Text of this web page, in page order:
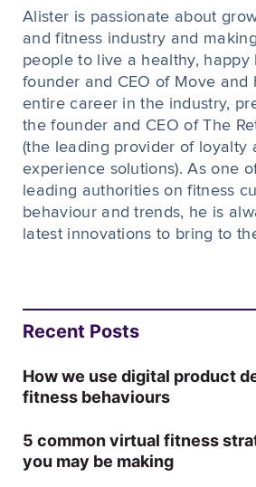
Alister is passionate about
and fitness industry and
people to live a healthy, happy
founder and CEO of Move and
entire career in the industry,
the founder and CEO of The
(the leading provider of loyalty
experience solutions). As one
leading authorities on fitness
behaviour and trends, he is
latest innovations to bring to
Recent Posts
How we use digital product
fitness behaviours
5 common virtual fitness
you may be making